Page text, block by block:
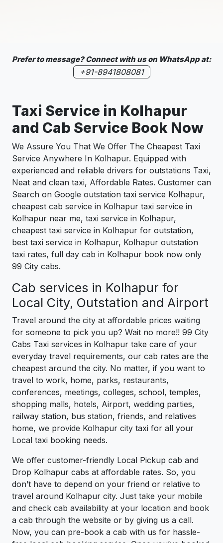
Prefer to message? Connect with us on WhatsApp at:
+91-8941808081
Taxi Service in Kolhapur
and Cab Service Book Now
We Assure You That We Offer The Cheapest Taxi
Service Anywhere In Kolhapur. Equipped with
experienced and reliable drivers for outstations Taxi,
Neat and clean taxi, Affordable Rates. Customer can
Search on Google outstation taxi service Kolhapur,
cheapest cab service in Kolhapur taxi service in
Kolhapur near me, taxi service in Kolhapur,
cheapest taxi service in Kolhapur for outstation,
best taxi service in Kolhapur, Kolhapur outstation
taxi rates, full day cab in Kolhapur book now only
99 City cabs.
Cab services in Kolhapur for
Local City, Outstation and Airport
Travel around the city at affordable prices waiting
for someone to pick you up? Wait no more!! 99 City
Cabs Taxi services in Kolhapur take care of your
everyday travel requirements, our cab rates are the
cheapest around the city. No matter, if you want to
travel to work, home, parks, restaurants,
conferences, meetings, colleges, school, temples,
shopping malls, hotels, Airport, wedding parties,
railway station, bus station, friends, and relatives
home, we provide Kolhapur city taxi for all your
Local taxi booking needs.
We offer customer-friendly Local Pickup cab and
Drop Kolhapur cabs at affordable rates. So, you
don’t have to depend on your friend or relative to
travel around Kolhapur city. Just take your mobile
and check cab availability at your location and book
a cab through the website or by giving us a call.
Now, you can pre-book a cab with us for hassle-